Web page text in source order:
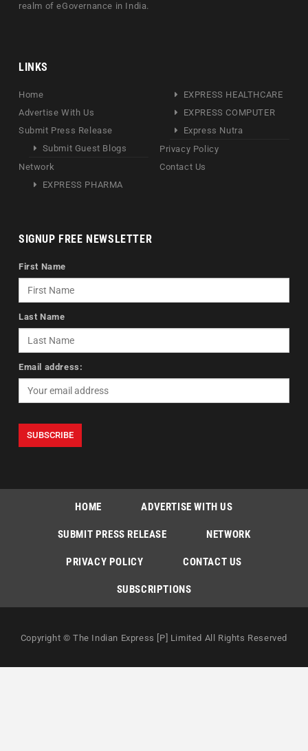
realm of eGovernance in India.
LINKS
Home
Advertise With Us
Submit Press Release
Submit Guest Blogs
Network
EXPRESS PHARMA
EXPRESS HEALTHCARE
EXPRESS COMPUTER
Express Nutra
Privacy Policy
Contact Us
SIGNUP FREE NEWSLETTER
First Name
Last Name
Email address:
HOME ADVERTISE WITH US
SUBMIT PRESS RELEASE NETWORK
PRIVACY POLICY CONTACT US
SUBSCRIPTIONS
Copyright © The Indian Express [P] Limited All Rights Reserved